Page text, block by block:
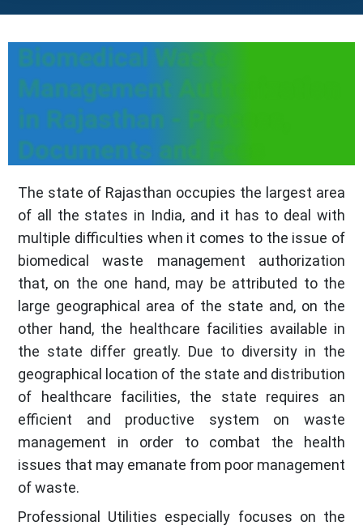
Biomedical Waste
Management Authorization
in Rajasthan - Process,
Documents and Fees
The state of Rajasthan occupies the largest area
of all the states in India, and it has to deal with
multiple difficulties when it comes to the issue of
biomedical waste management authorization
that, on the one hand, may be attributed to the
large geographical area of the state and, on the
other hand, the healthcare facilities available in
the state differ greatly. Due to diversity in the
geographical location of the state and distribution
of healthcare facilities, the state requires an
efficient and productive system on waste
management in order to combat the health
issues that may emanate from poor management
of waste.
Professional Utilities especially focuses on the